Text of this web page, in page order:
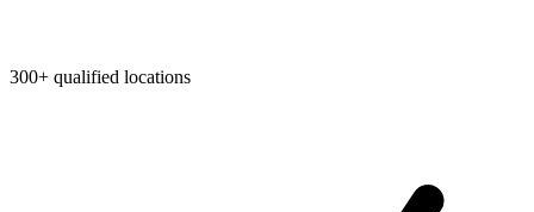
300+ qualified locations